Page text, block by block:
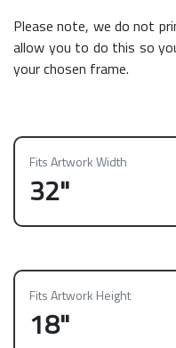
Please note, we do not
allow you to do this so
your chosen frame.
Fits Artwork Width
32"
Fits Artwork Height
18"